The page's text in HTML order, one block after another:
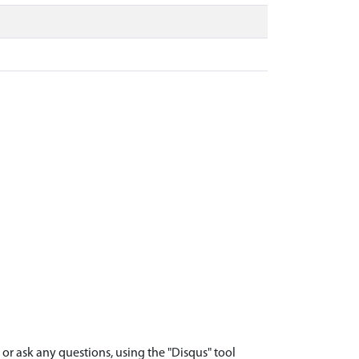
ask any questions, using the "Disqus" tool